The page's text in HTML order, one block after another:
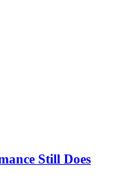
Still Does